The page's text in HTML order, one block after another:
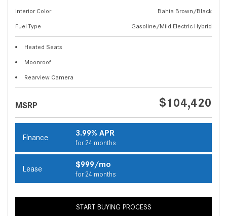
Interior Color
Bahia Brown/Black
Fuel Type
Gasoline/Mild Electric Hybrid
Heated Seats
Moonroof
Rearview Camera
MSRP $104,420
Finance 3.99% APR
for 24 months
Lease $999/mo
for 24 months
START BUYING PROCESS